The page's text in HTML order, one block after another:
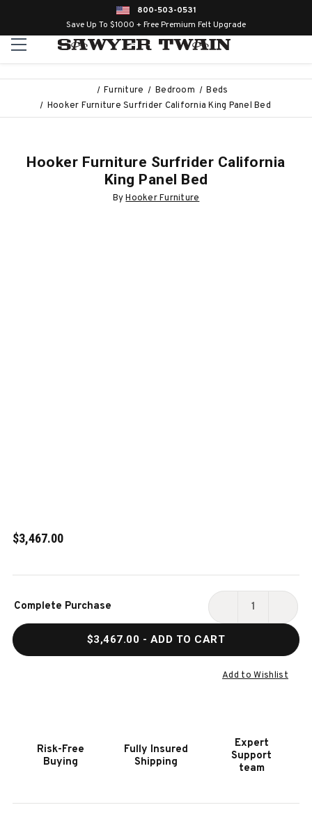
800-503-0531
Save Up To $1000 + Free Premium Felt Upgrade
Furniture Bedroom
Beds
Hooker Furniture Surfrider California King Panel Bed
Hooker Furniture Surfrider California
King Panel Bed
ByHooker Furniture
$3,467.00
Stock:
Complete Purchase
DECREASE
HOOKER
FURNITURE
PANEL
BED
$3,467.00 - ADD TO CART
Add to Wishlist
Risk-Free
Buying
Fully Insured
Shipping
Expert
Support
team